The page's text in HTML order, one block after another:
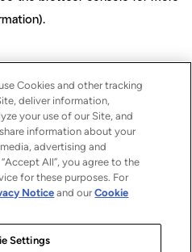
.
Cookies and other tracking
deliver information,
your use of our Site, and
information about your
advertising and
All”, you agree to the
for these purposes. For
Noticeand ourCookie
Settings